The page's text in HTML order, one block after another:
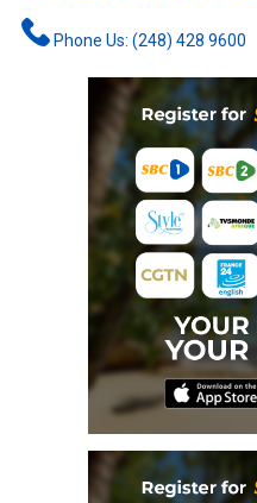
Phone Us: (248) 428 9600